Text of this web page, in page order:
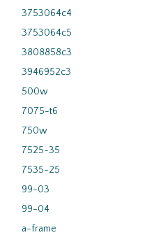
3753064c4
3753064c5
3808858c3
3946952c3
500w
7075-t6
750w
7525-35
7535-25
99-03
99-04
a-frame